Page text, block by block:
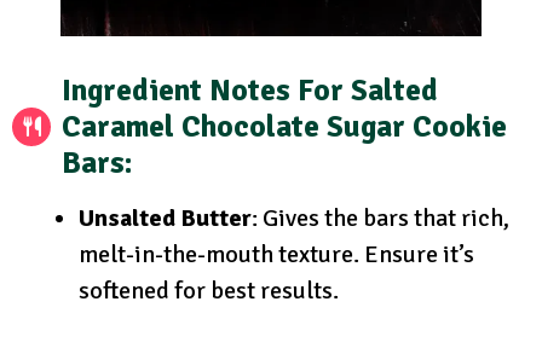
Ingredient Notes For Salted
Caramel Chocolate Sugar Cookie
Bars:
Unsalted Butter: Gives the bars that rich,
melt-in-the-mouth texture. Ensure it’s
softened for best results.